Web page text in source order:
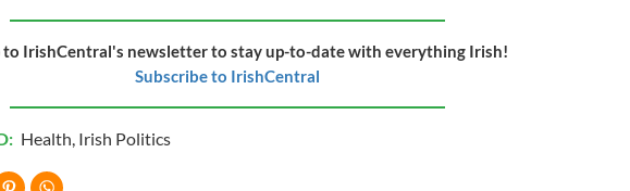
to IrishCentral's newsletter to stay up-to-date with everything Irish!
Subscribe to IrishCentral
Health Irish Politics